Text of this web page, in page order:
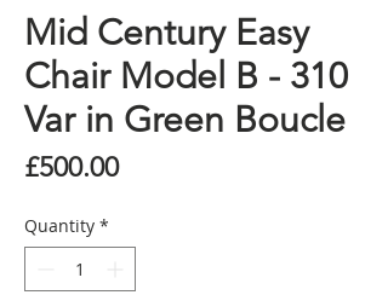
Mid Century Easy
Chair Model B - 310
Var in Green Boucle
£500.00Price
Quantity *